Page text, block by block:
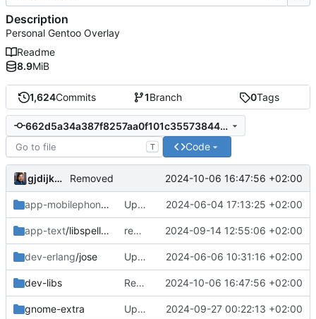
1,624Commits 1Branch 0Tags
662d5a34a387f8257aa0f101c355738443de92d8
T Code
gjdijkman Removed 2024-10-06 16:47:56 +02:00
app-mobilephone/mobile-config-firefox
Updated patch 2024-06-04 17:13:25 +02:00
app-text/libspelling removed 2024-09-14 12:55:06 +02:00
dev-erlang/jose Updated patch 2024-06-06 10:31:16 +02:00
dev-libs Removed 2024-10-06 16:47:56 +02:00
gnome-extra Update 2024-09-27 00:22:13 +02:00
Description
Personal Gentoo Overlay
Readme
8.9MiB